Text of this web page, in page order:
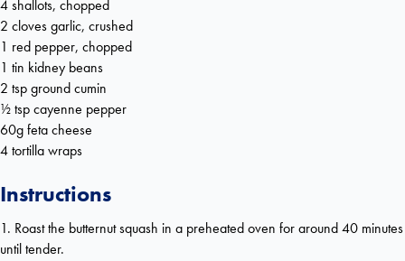
4 shallots, chopped
2 cloves garlic, crushed
1 red pepper, chopped
1 tin kidney beans
2 tsp ground cumin
½ tsp cayenne pepper
60g feta cheese
4 tortilla wraps
Instructions
1. Roast the butternut squash in a preheated oven for around 40 minutes
until tender.